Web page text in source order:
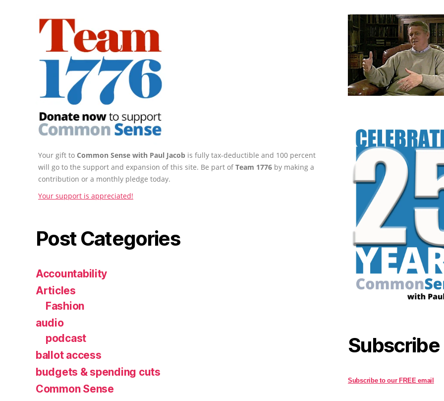
Your gift to Common Sense with Paul Jacob is fully tax-deductible and 100 percent
will go to the support and expansion of this site. Be part ofTeam 1776 by making a
contribution or a monthly pledge today.
Your support is appreciated!
Post Categories
Accountability
Articles
Fashion
audio
podcast
ballot access
budgets & spending cuts
Common Sense
Subscribe
Subscribe to our FREE email